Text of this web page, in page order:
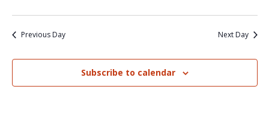
Views
Previous Day Next Day
Subscribe to calendar